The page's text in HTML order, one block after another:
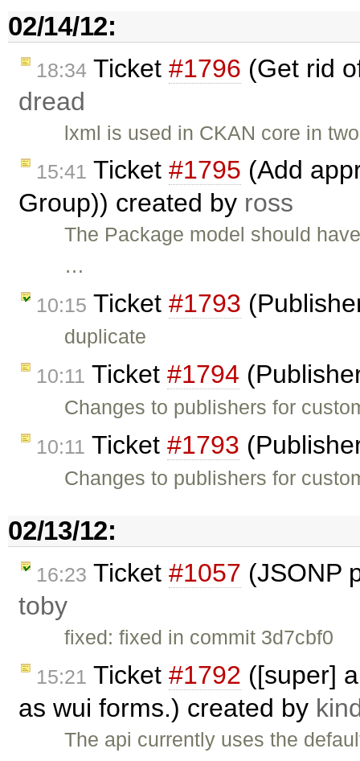
02/14/12:
18:34 Ticket #1796 (Get rid
dread
lxml is used in CKAN core in
15:41 Ticket #1795 (Add
Group)) created by ross
The Package model should
…
10:15 Ticket #1793
duplicate
10:11 Ticket #1794
Changes to publishers for
10:11 Ticket #1793
Changes to publishers for
02/13/12:
16:23 Ticket #1057 (JSONP
toby
fixed: fixed in commit 3d7cbf0
15:21 Ticket #1792 ([super]
as wui forms.) created by
The api currently uses the